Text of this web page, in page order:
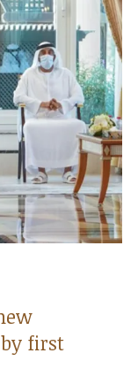
first